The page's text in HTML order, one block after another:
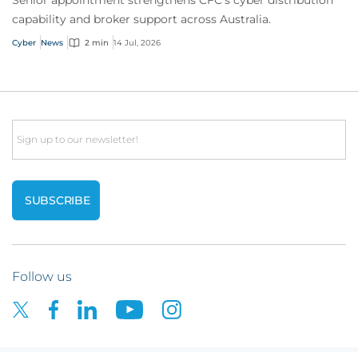
capability and broker support across Australia.
Cyber News 2 min 14 Jul, 2026
Email
Follow us